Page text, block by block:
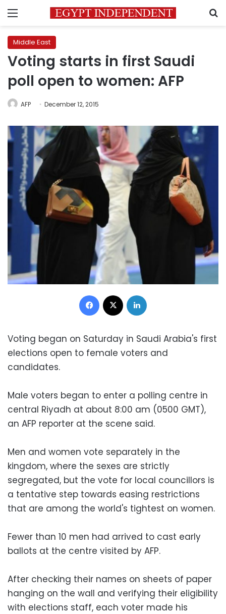
Menu
Middle East
Voting starts in first Saudi
poll open to women: AFP
AFP December 12, 2015
Facebook
Voting began on Saturday in Saudi Arabia's first
elections open to female voters and
candidates.
Male voters began to enter a polling centre in
central Riyadh at about 8:00 am (0500 GMT),
an AFP reporter at the scene said.
Men and women vote separately in the
kingdom, where the sexes are strictly
segregated, but the vote for local councillors is
a tentative step towards easing restrictions
that are among the world's tightest on women.
Fewer than 10 men had arrived to cast early
ballots at the centre visited by AFP.
After checking their names on sheets of paper
hanging on the wall and verifying their eligibility
with elections staff, each voter made his